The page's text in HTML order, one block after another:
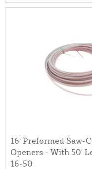
16' Preformed Saw-
Openers - With 50'
16-50